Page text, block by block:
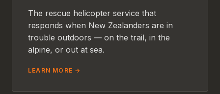
The rescue helicopter service that
responds when New Zealanders are in
trouble outdoors — on the trail, in the
alpine, or out at sea.
LEARN MORE →